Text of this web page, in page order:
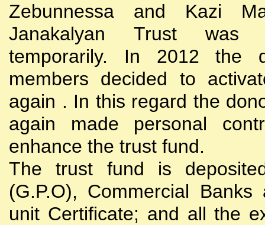
Zebunnessa and Kazi
Janakalyan Trust was
temporarily. In 2012 the
members decided to
again . In this regard the
again made personal
enhance the trust fund.
The trust fund is
(G.P.O), Commercial
unit Certificate; and all the